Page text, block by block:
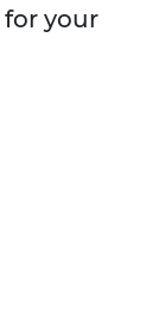
your